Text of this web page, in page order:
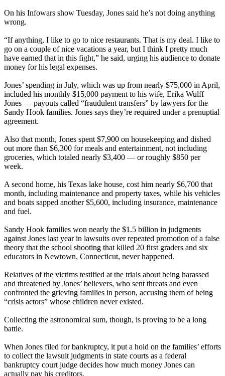
On his Infowars show Tuesday, Jones said he’s not doing anything
wrong.
“If anything, I like to go to nice restaurants. That is my deal. I like to
go on a couple of nice vacations a year, but I think I pretty much
have earned that in this fight,” he said, urging his audience to donate
money for his legal expenses.
Jones’ spending in July, which was up from nearly $75,000 in April,
included his monthly $15,000 payment to his wife, Erika Wulff
Jones — payouts called “fraudulent transfers” by lawyers for the
Sandy Hook families. Jones says they’re required under a prenuptial
agreement.
Also that month, Jones spent $7,900 on housekeeping and dished
out more than $6,300 for meals and entertainment, not including
groceries, which totaled nearly $3,400 — or roughly $850 per
week.
A second home, his Texas lake house, cost him nearly $6,700 that
month, including maintenance and property taxes, while his vehicles
and boats sapped another $5,600, including insurance, maintenance
and fuel.
Sandy Hook families won nearly the $1.5 billion in judgments
against Jones last year in lawsuits over repeated promotion of a false
theory that the school shooting that killed 20 first graders and six
educators in Newtown, Connecticut, never happened.
Relatives of the victims testified at the trials about being harassed
and threatened by Jones’ believers, who sent threats and even
confronted the grieving families in person, accusing them of being
“crisis actors” whose children never existed.
Collecting the astronomical sum, though, is proving to be a long
battle.
When Jones filed for bankruptcy, it put a hold on the families’ efforts
to collect the lawsuit judgments in state courts as a federal
bankruptcy court judge decides how much money Jones can
actually pay his creditors.